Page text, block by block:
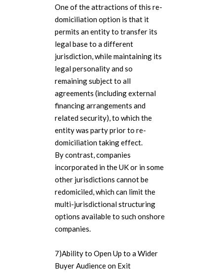
One of the attractions of this re-
domiciliation option is that it
permits an entity to transfer its
legal base to a different
jurisdiction, while maintaining its
legal personality and so
remaining subject to all
agreements (including external
financing arrangements and
related security), to which the
entity was party prior to re-
domiciliation taking effect.
By contrast, companies
incorporated in the UK or in some
other jurisdictions cannot be
redomiciled, which can limit the
multi-jurisdictional structuring
options available to such onshore
companies.
7)Ability to Open Up to a Wider
Buyer Audience on Exit